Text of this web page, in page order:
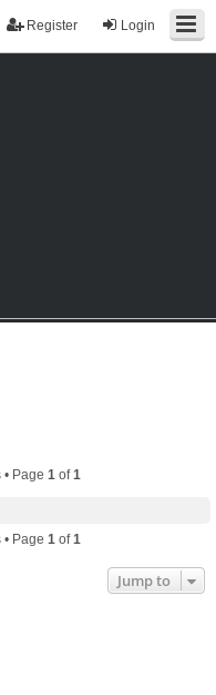
Login
Register
Page 1 of1
Page 1 of1
Jump to